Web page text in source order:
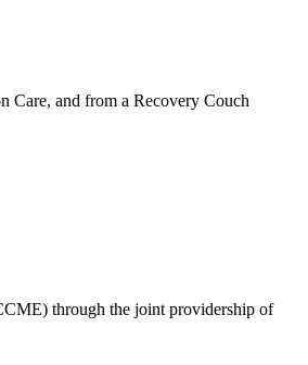
Care, and from a Recovery Couch
through the joint providership of